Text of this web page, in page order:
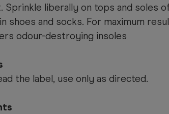
Sprinkle liberally on tops and soles
shoes and socks. For maximum
odour-destroying insoles
the label, use only as directed.